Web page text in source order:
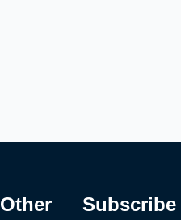
Other
Subscribe